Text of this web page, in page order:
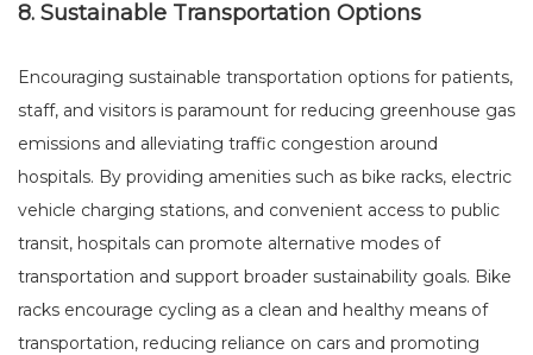
8. Sustainable Transportation Options
Encouraging sustainable transportation options for patients,
staff, and visitors is paramount for reducing greenhouse gas
emissions and alleviating traffic congestion around
hospitals. By providing amenities such as bike racks, electric
vehicle charging stations, and convenient access to public
transit, hospitals can promote alternative modes of
transportation and support broader sustainability goals. Bike
racks encourage cycling as a clean and healthy means of
transportation, reducing reliance on cars and promoting